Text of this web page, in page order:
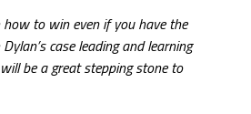
how to win even if you have the
case leading and learning
be a great stepping stone to